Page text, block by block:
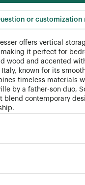
or customization
offers vertical
it perfect for
wood and accented
Italy, known for its
timeless materials
by a father-son duo,
blend contemporary